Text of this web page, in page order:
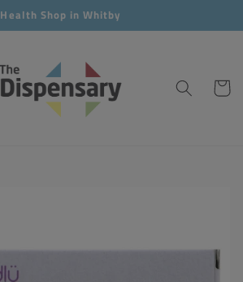
Health Shop in Whitby
Cart